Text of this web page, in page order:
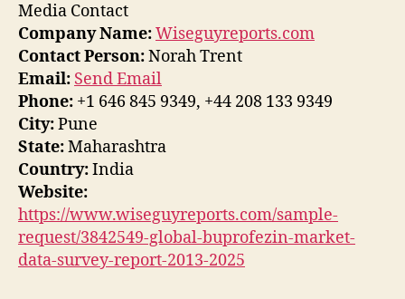
Media Contact
Company Name:Wiseguyreports.com
Contact Person:Norah Trent
Email: Send Email
Phone: +1 646 845 9349, +44 208 133 9349
City:Pune
State:Maharashtra
Country:India
Website:
https://www.wiseguyreports.com/sample-
request/3842549-global-buprofezin-market-
data-survey-report-2013-2025